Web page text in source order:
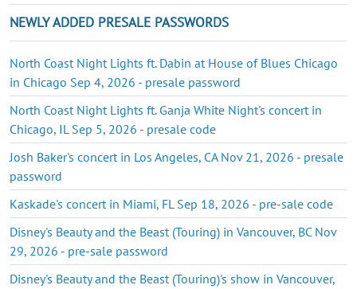
NEWLY ADDED PRESALE PASSWORDS
North Coast Night Lights ft. Dabin at House of Blues Chicago
in Chicago Sep 4, 2026 - presale password
North Coast Night Lights ft. Ganja White Night's concert in
Chicago, IL Sep 5, 2026 - presale code
Josh Baker's concert in Los Angeles, CA Nov 21, 2026 - presale
password
Kaskade's concert in Miami, FL Sep 18, 2026 - pre-sale code
Disney's Beauty and the Beast (Touring) in Vancouver, BC Nov
29, 2026 - pre-sale password
Disney's Beauty and the Beast (Touring)'s show in Vancouver,